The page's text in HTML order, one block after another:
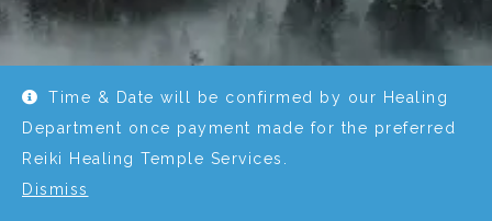
Time & Date will be confirmed by our Healing
Department once payment made for the preferred
Reiki Healing Temple Services.
Dismiss